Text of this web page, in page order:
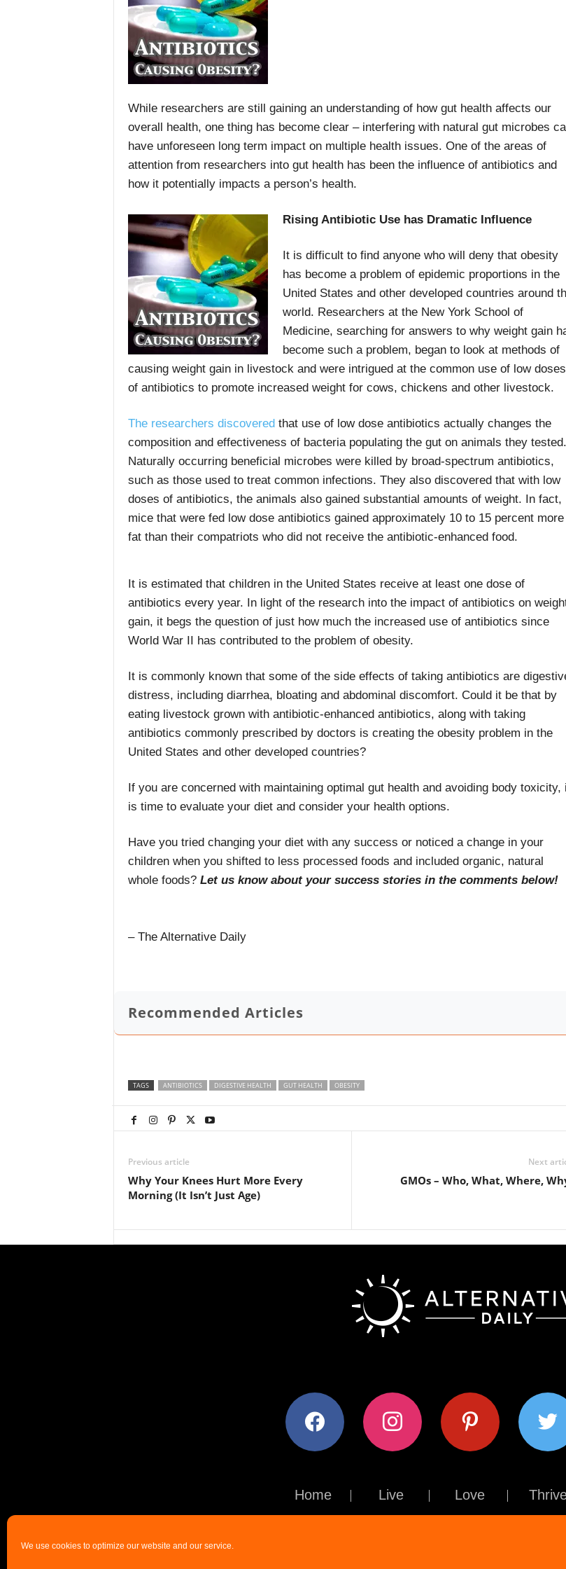
We use cookies to optimize our website and our service.
While researchers are still gaining an understanding of how gut health affects our
overall health, one thing has become clear – interfering with natural gut microbes
have unforeseen long term impact on multiple health issues. One of the areas of
attention from researchers into gut health has been the influence of antibiotics and
how it potentially impacts a person’s health.
Rising Antibiotic Use has Dramatic Influence
It is difficult to find anyone who will deny that obesity
has become a problem of epidemic proportions in the
United States and other developed countries around
world. Researchers at the New York School of
Medicine, searching for answers to why weight gain
become such a problem, began to look at methods of
causing weight gain in livestock and were intrigued at the common use of low doses
of antibiotics to promote increased weight for cows, chickens and other livestock.
The researchers discoveredthat use of low dose antibiotics actually changes the
composition and effectiveness of bacteria populating the gut on animals they tested.
Naturally occurring beneficial microbes were killed by broad-spectrum antibiotics,
such as those used to treat common infections. They also discovered that with low
doses of antibiotics, the animals also gained substantial amounts of weight. In fact,
mice that were fed low dose antibiotics gained approximately 10 to 15 percent more
fat than their compatriots who did not receive the antibiotic-enhanced food.
It is estimated that children in the United States receive at least one dose of
antibiotics every year. In light of the research into the impact of antibiotics on
gain, it begs the question of just how much the increased use of antibiotics since
World War II has contributed to the problem of obesity.
It is commonly known that some of the side effects of taking antibiotics are
distress, including diarrhea, bloating and abdominal discomfort. Could it be that by
eating livestock grown with antibiotic-enhanced antibiotics, along with taking
antibiotics commonly prescribed by doctors is creating the obesity problem in the
United States and other developed countries?
If you are concerned with maintaining optimal gut health and avoiding body toxicity,
is time to evaluate your diet and consider your health options.
Have you tried changing your diet with any success or noticed a change in your
children when you shifted to less processed foods and included organic, natural
whole foods?Let us know about your success stories in the comments below!
– The Alternative Daily
Recommended Articles
TAGS ANTIBIOTICS DIGESTIVE HEALTH GUT HEALTH OBESITY
Previous article
Why Your Knees Hurt More Every
Morning (It Isn’t Just Age)
Next
GMOs – Who, What, Where,
facebook instagram pinterest twitter
Home Live Love